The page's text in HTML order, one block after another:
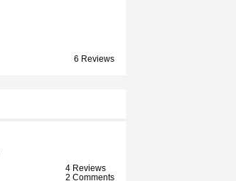
6 Reviews
4 Reviews
2 Comments